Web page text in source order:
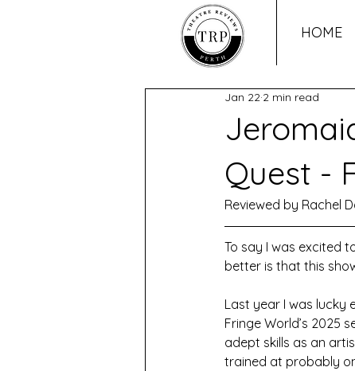
HOME
Quest -
Jan 22 2 min read
Reviewed by Rachel
To say I was excited
better is that this
Last year I was lucky
Fringe World’s 2025
adept skills as an
trained at probably